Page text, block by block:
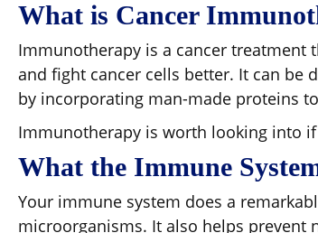
What is Cancer
Immunotherapy is a cancer treatment
and fight cancer cells better. It can be
by incorporating man-made proteins
Immunotherapy is worth looking into
What the Immune
Your immune system does a
microorganisms. It also helps